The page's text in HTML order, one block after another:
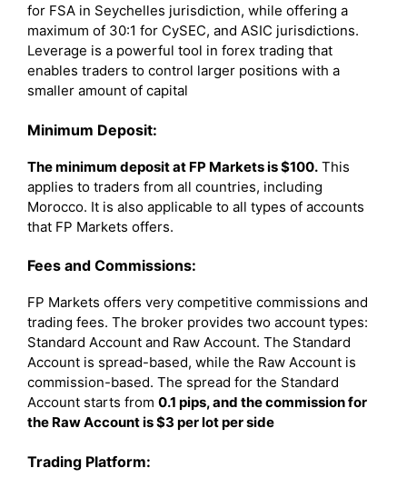
for FSA in Seychelles jurisdiction, while offering a
maximum of 30:1 for CySEC, and ASIC jurisdictions.
Leverage is a powerful tool in forex trading that
enables traders to control larger positions with a
smaller amount of capital
Minimum Deposit:
The minimum deposit at FP Markets is $100. This
applies to traders from all countries, including
Morocco. It is also applicable to all types of accounts
that FP Markets offers.
Fees and Commissions:
FP Markets offers very competitive commissions and
trading fees. The broker provides two account types:
Standard Account and Raw Account. The Standard
Account is spread-based, while the Raw Account is
commission-based. The spread for the Standard
Account starts from 0.1 pips, and the commission for
the Raw Account is $3 per lot per side
Trading Platform: